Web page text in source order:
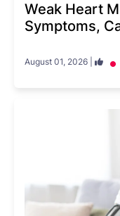
Weak Heart
Symptoms,
August 01, 2026 |